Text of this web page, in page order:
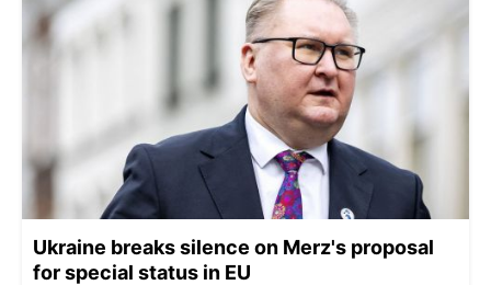
Ukraine breaks silence on Merz's proposal
for special status in EU